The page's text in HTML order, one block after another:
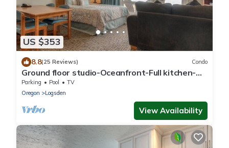
US $353
8.8(25 Reviews) Condo
Ground floor studio-Oceanfront-Full kitchen-
patio!
Parking Pool
TV
Oregon
Logsden
View Availability